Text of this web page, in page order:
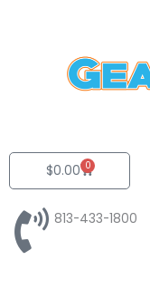
$0.00 0
Cart
813-433-1800